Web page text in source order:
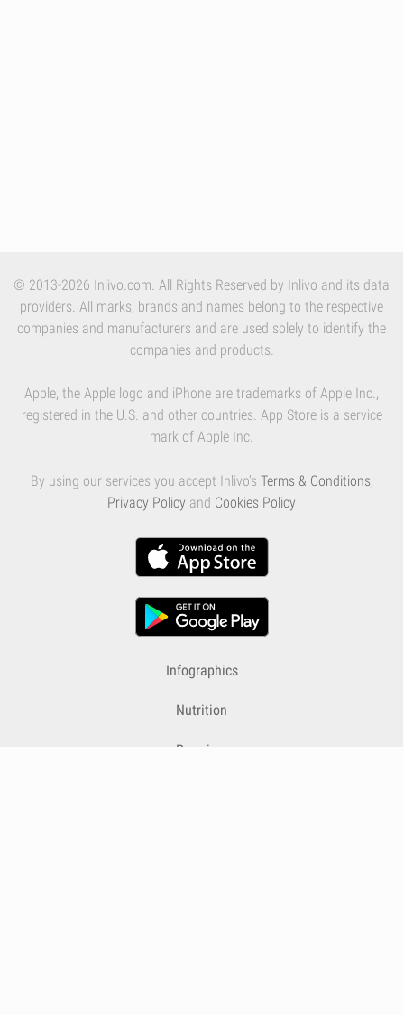
© 2013-2026 Inlivo.com. All Rights Reserved by Inlivo and its data
providers. All marks, brands and names belong to the respective
companies and manufacturers and are used solely to identify the
companies and products.
Apple, the Apple logo and iPhone are trademarks of Apple Inc.,
registered in the U.S. and other countries. App Store is a service
mark of Apple Inc.
By using our services you accept Inlivo's Terms & Conditions,
Privacy Policy and Cookies Policy
Infographics
Nutrition
Premium